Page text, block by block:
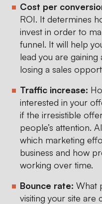
Cost per
ROI. It determines
invest in order to
funnel. It will help
lead you are
losing a sales
Traffic increase:
interested in your
if the irresistible
people’s attention.
which marketing
business and how
working over time.
Bounce rate: What
visiting your site are